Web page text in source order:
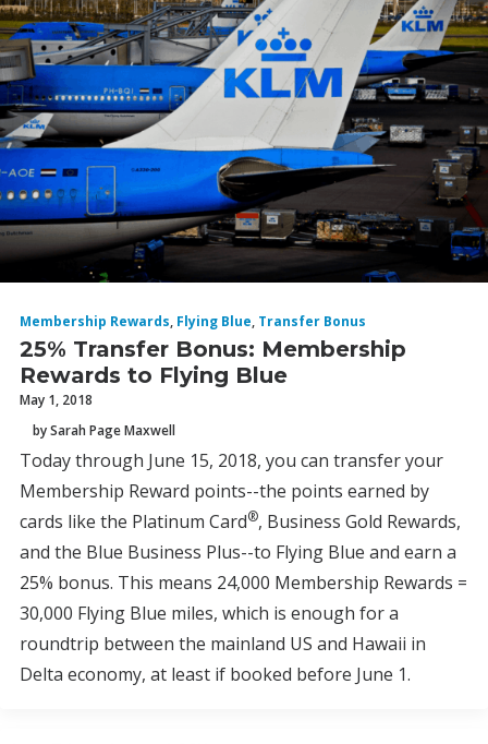
Membership Rewards, Flying Blue, Transfer Bonus
25% Transfer Bonus: Membership
Rewards to Flying Blue
May 1, 2018
by Sarah Page Maxwell
Today through June 15, 2018, you can transfer your
Membership Reward points--the points earned by
cards like the Platinum Card®, Business Gold Rewards,
and the Blue Business Plus--to Flying Blue and earn a
25% bonus. This means 24,000 Membership Rewards =
30,000 Flying Blue miles, which is enough for a
roundtrip between the mainland US and Hawaii in
Delta economy, at least if booked before June 1.